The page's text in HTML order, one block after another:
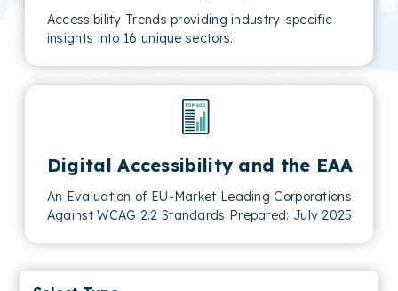
Accessibility Trends providing industry-specific
insights into 16 unique sectors.
Digital Accessibility and the EAA
An Evaluation of EU-Market Leading Corporations
Against WCAG 2.2 Standards Prepared: July 2025